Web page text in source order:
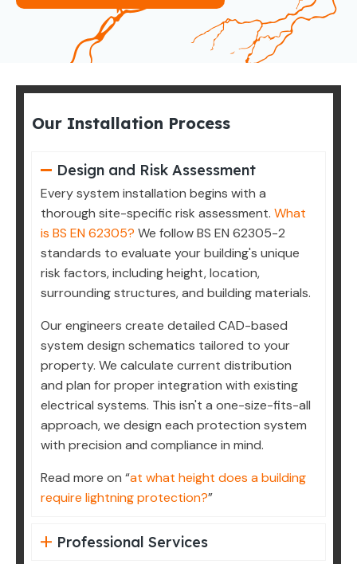
Our Installation Process
Design and Risk Assessment
Every system installation begins with a
thorough site-specific risk assessment. What
is BS EN 62305? We follow BS EN 62305-2
standards to evaluate your building's unique
risk factors, including height, location,
surrounding structures, and building materials.
Our engineers create detailed CAD-based
system design schematics tailored to your
property. We calculate current distribution
and plan for proper integration with existing
electrical systems. This isn't a one-size-fits-all
approach, we design each protection system
with precision and compliance in mind.
Read more on “at what height does a building
require lightning protection?”
Professional Services